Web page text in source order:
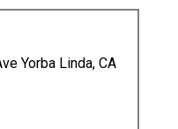
Yorba Linda, CA